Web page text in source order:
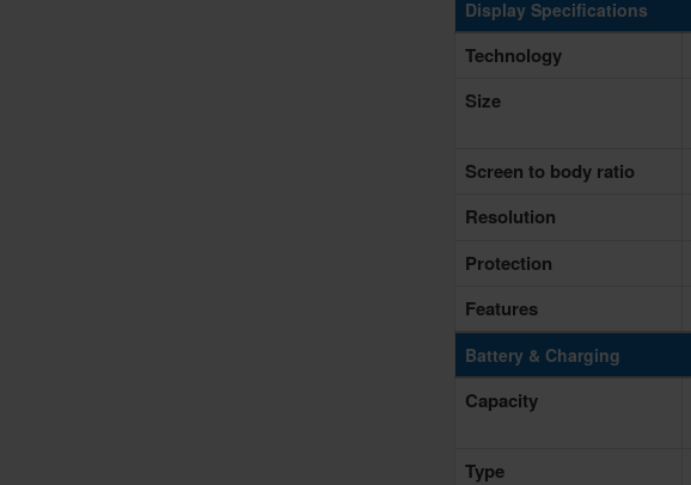
Display Specifications
Technology
Size
Screen to body ratio
Resolution
Protection
Features
Battery & Charging
Capacity
Type